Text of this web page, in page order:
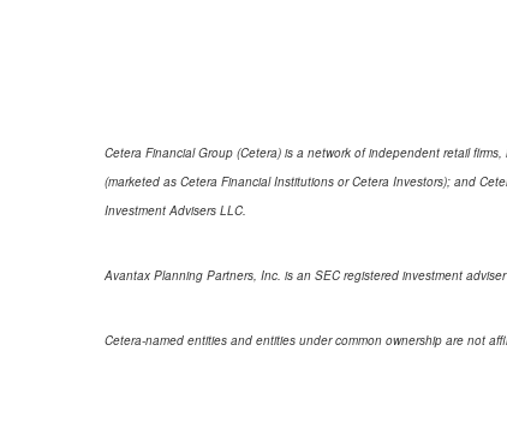
Cetera Financial Group (Cetera) is a network of independent retail
(marketed as Cetera Financial Institutions or Cetera Investors); and
Investment Advisers LLC.
Avantax Planning Partners, Inc. is an SEC registered investment
Cetera-named entities and entities under common ownership are not